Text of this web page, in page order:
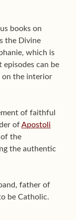
books on
the Divine
which is
episodes can be
on the interior
of faithful
ofApostoli
the
the authentic
father of
be Catholic.